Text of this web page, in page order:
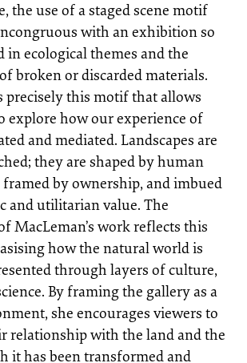
the use of a staged scene motif
with an exhibition so
in ecological themes and the
broken or discarded materials.
precisely this motif that allows
explore how our experience of
and mediated. Landscapes are
they are shaped by human
by ownership, and imbued
and utilitarian value. The
MacLeman’s work reflects this
how the natural world is
through layers of culture,
By framing the gallery as a
she encourages viewers to
relationship with the land and the
it has been transformed and